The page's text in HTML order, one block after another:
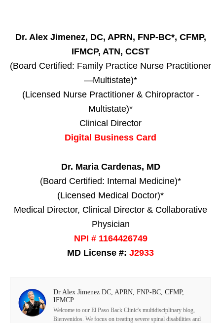
Dr. Alex Jimenez, DC, APRN, FNP-BC*, CFMP,
IFMCP, ATN, CCST
(Board Certified: Family Practice Nurse Practitioner
—Multistate)*
(Licensed Nurse Practitioner & Chiropractor -
Multistate)*
Clinical Director
Digital Business Card
Dr. Maria Cardenas, MD
(Board Certified: Internal Medicine)*
(Licensed Medical Doctor)*
Medical Director, Clinical Director & Collaborative
Physician
NPI # 1164426749
MD License #: J2933
Dr Alex Jimenez DC, APRN, FNP-BC, CFMP,
IFMCP
Welcome to our El Paso Back Clinic's multidisciplinary blog,
Bienvenidos. We focus on treating severe spinal disabilities and